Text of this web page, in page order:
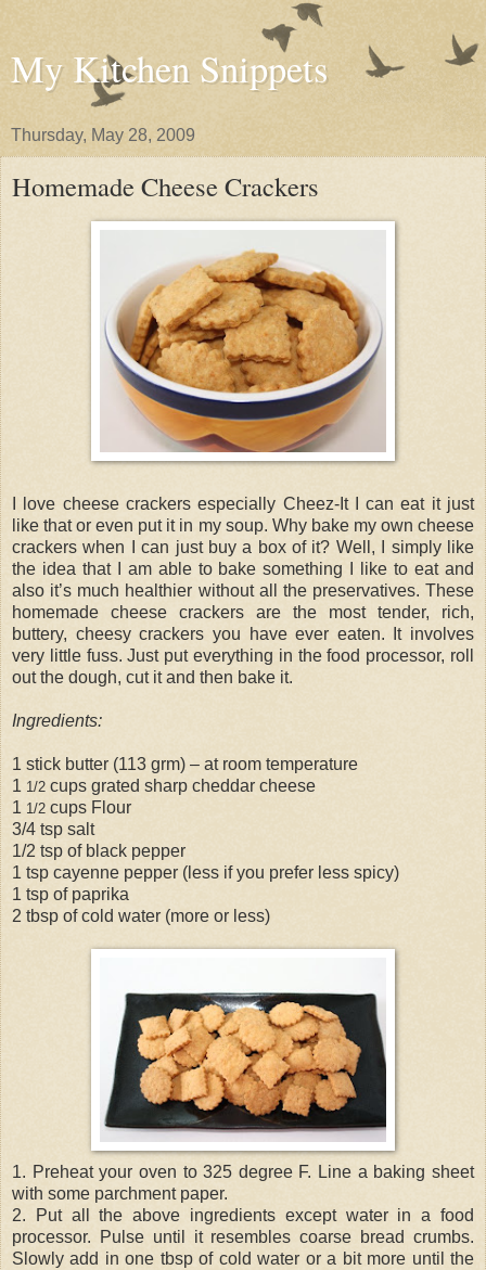
My Kitchen Snippets
Thursday, May 28, 2009
Homemade Cheese Crackers
I love cheese crackers especially Cheez-It I can eat it just
like that or even put it in my soup. Why bake my own cheese
crackers when I can just buy a box of it? Well, I simply like
the idea that I am able to bake something I like to eat and
also it’s much healthier without all the preservatives. These
homemade cheese crackers are the most tender, rich,
buttery, cheesy crackers you have ever eaten. It involves
very little fuss. Just put everything in the food processor, roll
out the dough, cut it and then bake it.
Ingredients:
1 stick butter (113 grm) – at room temperature
1 1/2 cups grated sharp cheddar cheese
1 1/2 cups Flour
3/4 tsp salt
1/2 tsp of black pepper
1 tsp cayenne pepper (less if you prefer less spicy)
1 tsp of paprika
2 tbsp of cold water (more or less)
1. Preheat your oven to 325 degree F. Line a baking sheet
with some parchment paper.
2. Put all the above ingredients except water in a food
processor. Pulse until it resembles coarse bread crumbs.
Slowly add in one tbsp of cold water or a bit more until the